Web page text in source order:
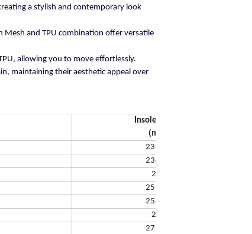
a stylish and contemporary look
and TPU combination offer versatile
allowing you to move effortlessly.
maintaining their aesthetic appeal over
Insole Length
(mm)
231.65
238.32
245
251.66
258.33
265
271.67